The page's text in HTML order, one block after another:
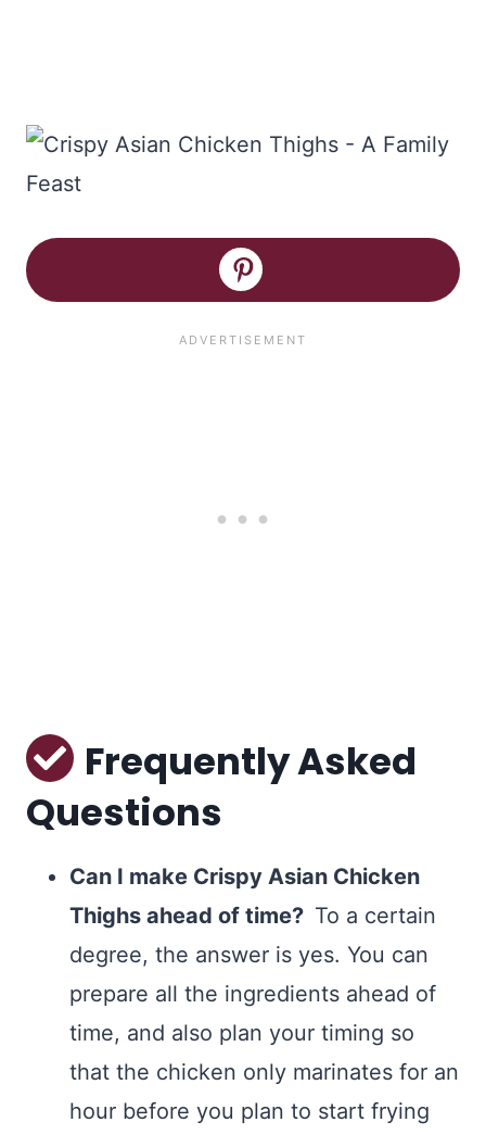
Frequently Asked
Questions
Can I make Crispy Asian Chicken
Thighs ahead of time? To a certain
degree, the answer is yes. You can
prepare all the ingredients ahead of
time, and also plan your timing so
that the chicken only marinates for an
hour before you plan to start frying